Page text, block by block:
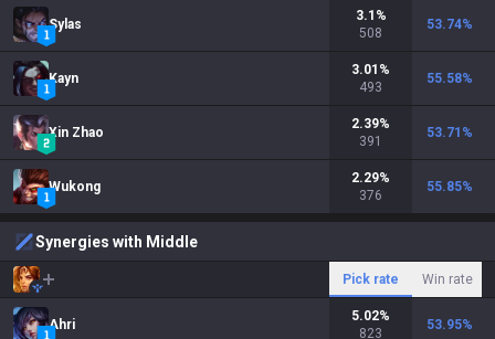
Sylas
3.1 %
508
53.74%
Kayn
3.01 %
493
55.58%
Xin Zhao
2.39%
391
53.71 %
Wukong
2.29%
376
55.85%
Synergies with Middle
Pick rate Win rate
Ahri
5.02%
823
53.95%